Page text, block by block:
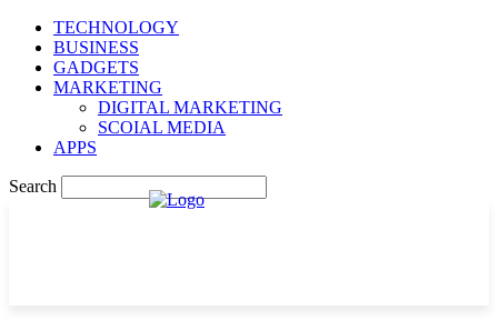
TECHNOLOGY
BUSINESS
GADGETS
MARKETING
DIGITAL MARKETING
SCOIAL MEDIA
APPS
Search